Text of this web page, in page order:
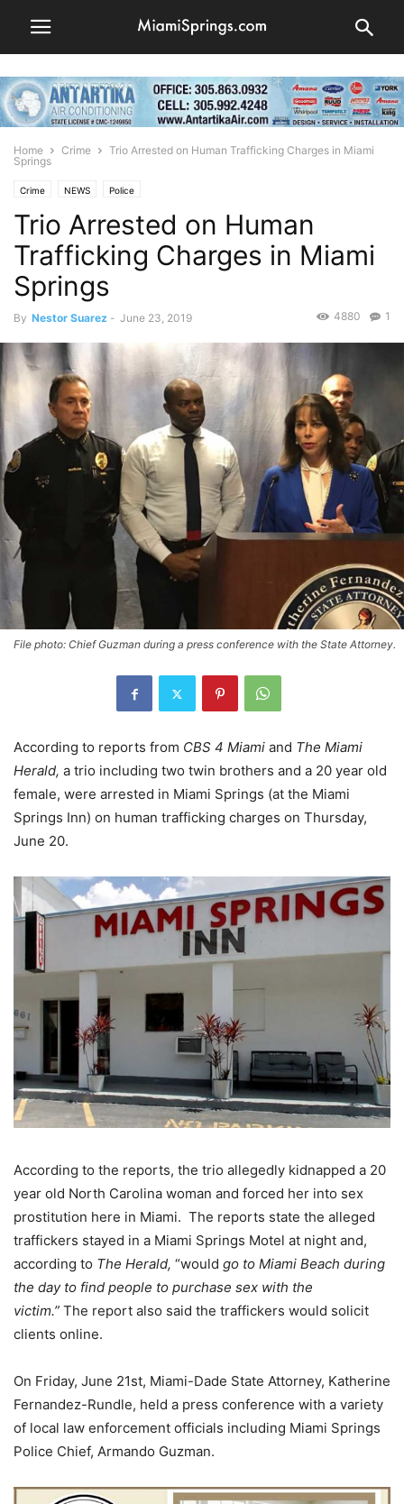
Home Crime
Trio Arrested on Human Trafficking Charges in Miami
Springs
Crime NEWS Police
Trio Arrested on Human
Trafficking Charges in Miami
Springs
By Nestor Suarez - June 23, 2019 1
4880
File photo: Chief Guzman during a press conference with the State Attorney.
According to reports from CBS 4 Miami and The Miami
Herald, a trio including two twin brothers and a 20 year old
female, were arrested in Miami Springs (at the Miami
Springs Inn) on human trafficking charges on Thursday,
June 20.
According to the reports, the trio allegedly kidnapped a 20
year old North Carolina woman and forced her into sex
prostitution here in Miami. The reports state the alleged
traffickers stayed in a Miami Springs Motel at night and,
according to The Herald, “would go to Miami Beach during
the day to find people to purchase sex with the
victim.” The report also said the traffickers would solicit
clients online.
On Friday, June 21st, Miami-Dade State Attorney, Katherine
Fernandez-Rundle, held a press conference with a variety
of local law enforcement officials including Miami Springs
Police Chief, Armando Guzman.